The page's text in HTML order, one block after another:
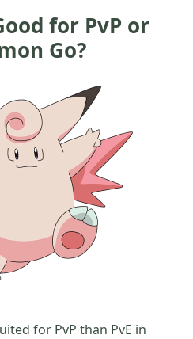
for PvP or
Go?
for PvP than PvE in